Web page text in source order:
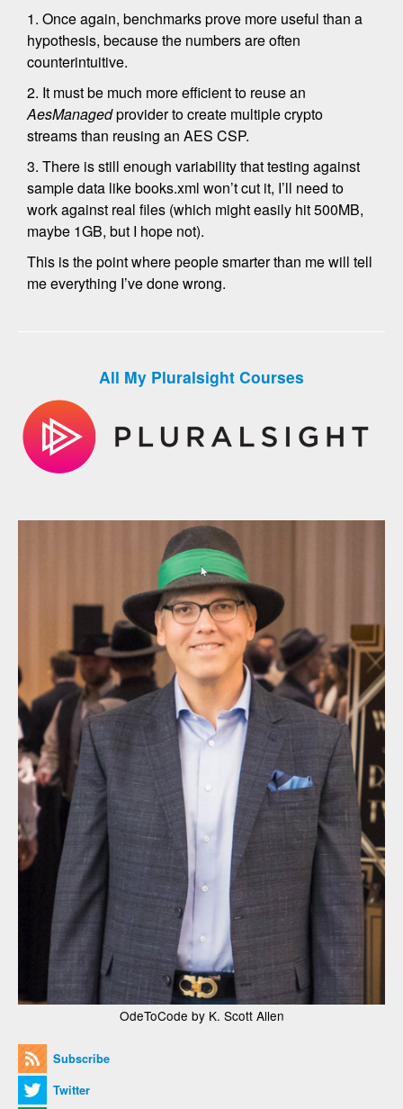
1. Once again, benchmarks prove more useful than a
hypothesis, because the numbers are often
counterintuitive.
2. It must be much more efficient to reuse an
AesManagedprovider to create multiple crypto
streams than reusing an AES CSP.
3. There is still enough variability that testing against
sample data like books.xml won’t cut it, I’ll need to
work against real files (which might easily hit 500MB,
maybe 1GB, but I hope not).
This is the point where people smarter than me will tell
me everything I’ve done wrong.
All My Pluralsight Courses
OdeToCode by K. Scott Allen
Subscribe
Twitter